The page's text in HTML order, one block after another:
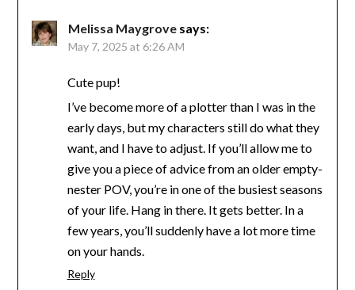
Melissa Maygrove says:
May 7, 2025 at 6:26 AM
Cute pup!
I’ve become more of a plotter than I was in the
early days, but my characters still do what they
want, and I have to adjust. If you’ll allow me to
give you a piece of advice from an older empty-
nester POV, you’re in one of the busiest seasons
of your life. Hang in there. It gets better. In a
few years, you’ll suddenly have a lot more time
on your hands.
Reply